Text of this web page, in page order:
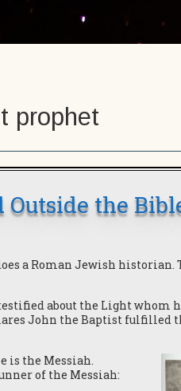
prophet
the
a Roman Jewish historian.
about the Light whom
John the Baptist fulfilled
is the Messiah.
of the Messiah: